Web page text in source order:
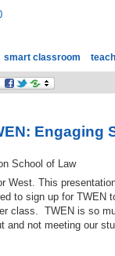
smart classroom
Engaging
School of Law
West. This
to sign up for
class. TWEN is so
and not meeting our